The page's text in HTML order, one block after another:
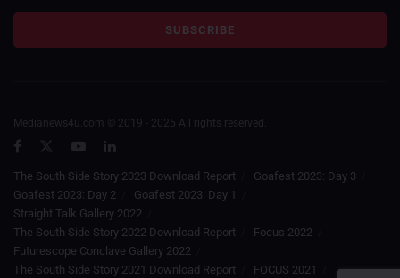
Medianews4u.com © 2019 - 2025 All rights reserved.
The South Side Story 2023 Download Report
Goafest 2023: Day 3
Goafest 2023: Day 2
Goafest 2023: Day 1
Straight Talk Gallery 2022
The South Side Story 2022 Download Report
Focus 2022
Futurescope Conclave Gallery 2022
The South Side Story 2021 Download Report
FOCUS 2021